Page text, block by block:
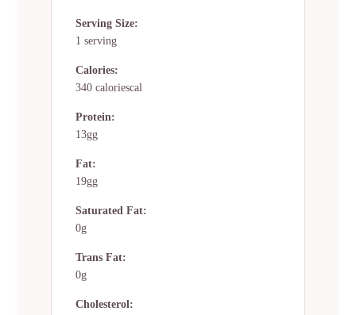
Serving Size:
1 serving
Calories:
340 caloriescal
Protein:
13gg
Fat:
19gg
Saturated Fat:
0g
Trans Fat:
0g
Cholesterol: